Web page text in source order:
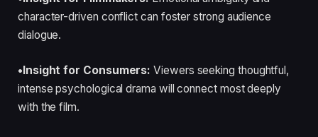
character-driven conflict can foster strong audience
dialogue.
•Insight for Consumers: Viewers seeking thoughtful,
intense psychological drama will connect most deeply
with the film.